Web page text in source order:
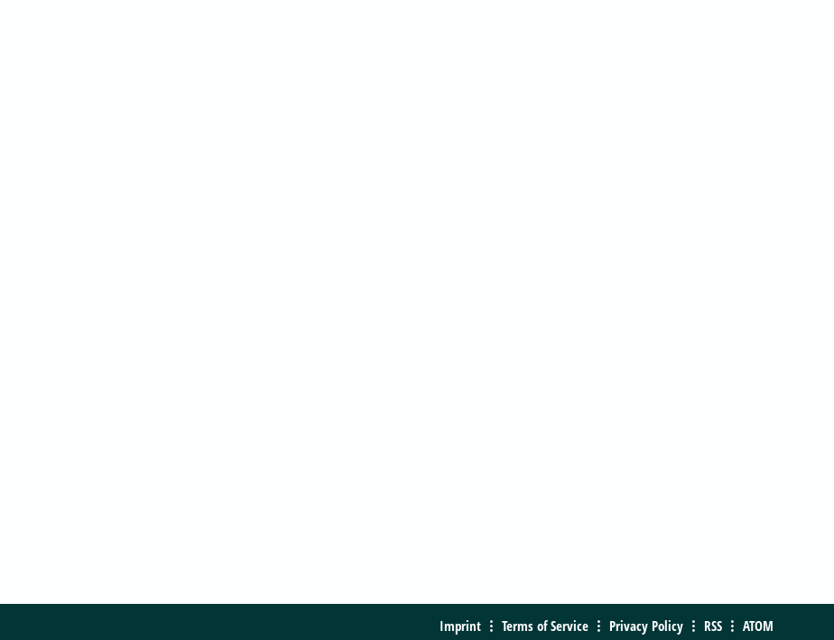
Imprint Terms of Service Privacy Policy RSS ATOM